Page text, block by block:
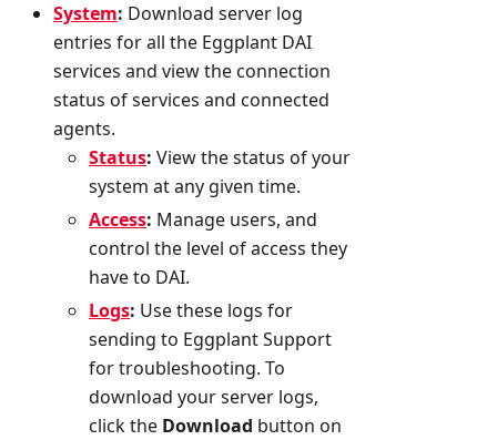
System: Download server log
entries for all the Eggplant DAI
services and view the connection
status of services and connected
agents.
Status: View the status of your
system at any given time.
Access: Manage users, and
control the level of access they
have to DAI.
Logs: Use these logs for
sending to Eggplant Support
for troubleshooting. To
download your server logs,
click the Download button on